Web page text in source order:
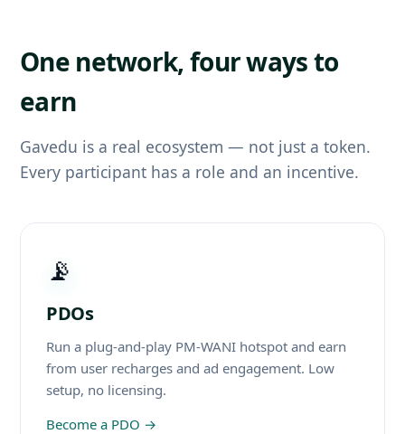
One network, four ways to
earn
Gavedu is a real ecosystem — not just a token.
Every participant has a role and an incentive.
📡
PDOs
Run a plug-and-play PM-WANI hotspot and earn
from user recharges and ad engagement. Low
setup, no licensing.
Become a PDO →